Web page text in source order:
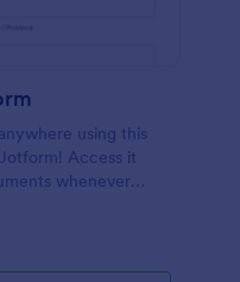
using this
Access it
whenever